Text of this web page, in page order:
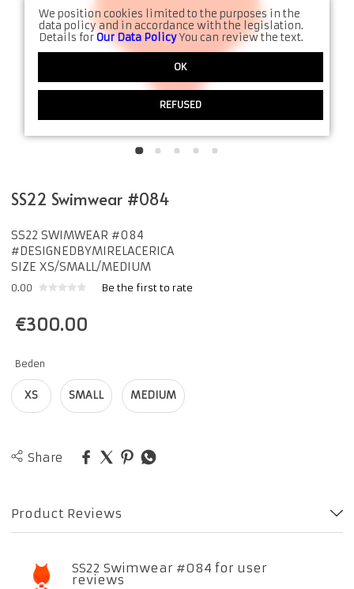
SS22 Swimwear #084
SS22 SWIMWEAR #084
#DESIGNEDBYMIRELACERICA
SIZE XS/SMALL/MEDIUM
0.00 Be the first to rate
€300.00
Beden
XS SMALL MEDIUM
Share
Product Reviews
SS22 Swimwear #084 for user
reviews
We position cookies limited to the purposes in the
data policy and in accordance with the legislation.
Details forOur Data PolicyYou can review the text.
OK
REFUSED